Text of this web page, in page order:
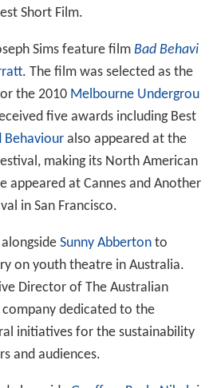
Short Film.
Sims feature film Bad Behavi
. The film was selected as the
the 2010 Melbourne Undergrou
five awards including Best
Behaviouralso appeared at the
making its North American
appeared at Cannes and Another
in San Francisco.
Sunny Abbertonto
on youth theatre in Australia.
Director of The Australian
dedicated to the
initiatives for the sustainability
and audiences.